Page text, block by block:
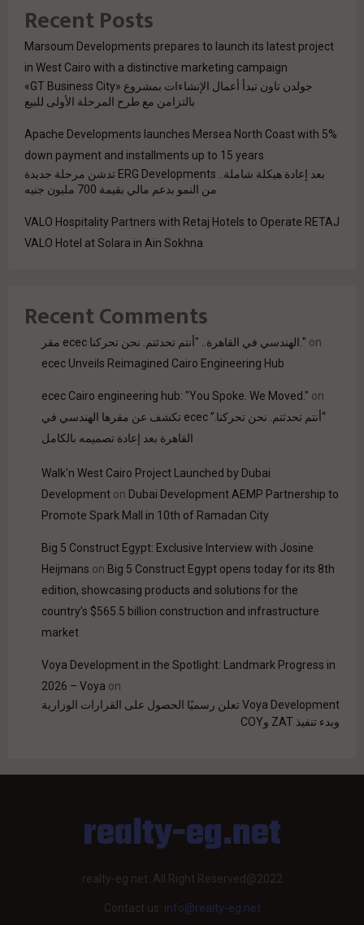
Recent Posts
Marsoum Developments prepares to launch its latest project
in West Cairo with a distinctive marketing campaign
جولدن تاون تبدأ أعمال الإنشاءات بمشروع «GT Business City»
بالتزامن مع طرح المرحلة الأولى للبيع
Apache Developments launches Mersea North Coast with 5%
down payment and installments up to 15 years
بعد إعادة هيكلة شاملة.. ERG Developments تدشن مرحلة جديدة
من النمو بدعم مالي بقيمة 700 مليون جنيه
VALO Hospitality Partners with Retaj Hotels to Operate RETAJ
VALO Hotel at Solara in Ain Sokhna
Recent Comments
مقر ecec الهندسي في القاهرة.. "أنتم تحدثتم. نحن تحركنا." on
ecec Unveils Reimagined Cairo Engineering Hub
ecec Cairo engineering hub: "You Spoke. We Moved." on
“أنتم تحدثتم. نحن تحركنا.” ecec تكشف عن مقرها الهندسي في
القاهرة بعد إعادة تصميمه بالكامل
Walk'n West Cairo Project Launched by Dubai
Development on Dubai Development AEMP Partnership to
Promote Spark Mall in 10th of Ramadan City
Big 5 Construct Egypt: Exclusive Interview with Josine
Heijmans on Big 5 Construct Egypt opens today for its 8th
edition, showcasing products and solutions for the
country’s $565.5 billion construction and infrastructure
market
Voya Development in the Spotlight: Landmark Progress in
2026 – Voya on
Voya Development تعلن رسميًا الحصول على القرارات الوزارية
وبدء تنفيذ ZAT وCOY
realty-eg.net
realty-eg.net. All Right Reserved@2022
Contact us: info@realty-eg.net